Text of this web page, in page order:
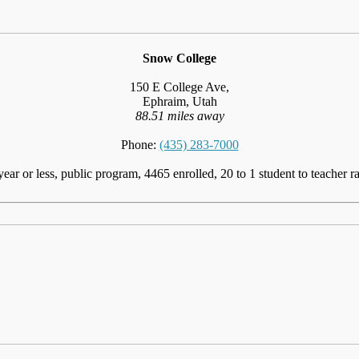
Snow College
150 E College Ave,
Ephraim, Utah
88.51 miles away
Phone: (435) 283-7000
or less, public program, 4465 enrolled, 20 to 1 student to teacher